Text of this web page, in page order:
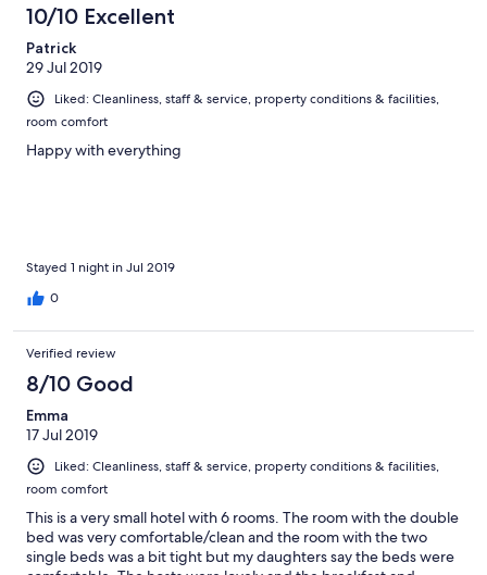
10/10 Excellent
Patrick
29 Jul 2019
Liked: Cleanliness, staff & service, property conditions & facilities,
room comfort
Happy with everything
Stayed 1 night in Jul 2019
0
Verified review
8/10 Good
Emma
17 Jul 2019
Liked: Cleanliness, staff & service, property conditions & facilities,
room comfort
This is a very small hotel with 6 rooms. The room with the double
bed was very comfortable/clean and the room with the two
single beds was a bit tight but my daughters say the beds were